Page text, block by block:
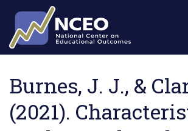
Skip to main content
Burnes, J. J., &
(2021).